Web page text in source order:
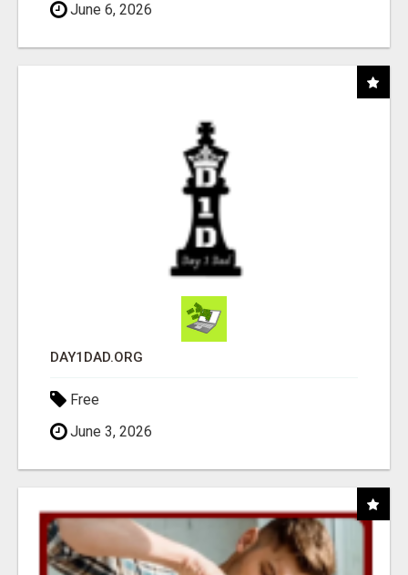
June 6, 2026
DAY1DAD.ORG
Free
June 3, 2026